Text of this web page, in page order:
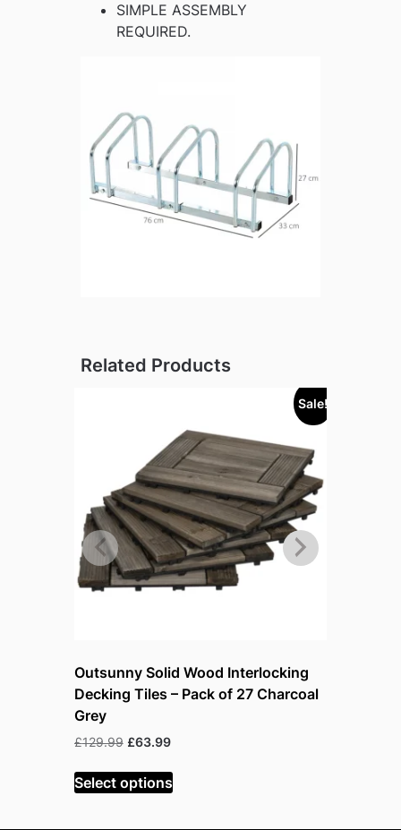
SIMPLE ASSEMBLY
REQUIRED.
Related Products
Sale!
Outsunny Solid Wood Interlocking
Decking Tiles – Pack of 27 Charcoal
Grey
£129.99 Original
was:
£129.99.
£63.99Current
is:
£63.99.
Select options